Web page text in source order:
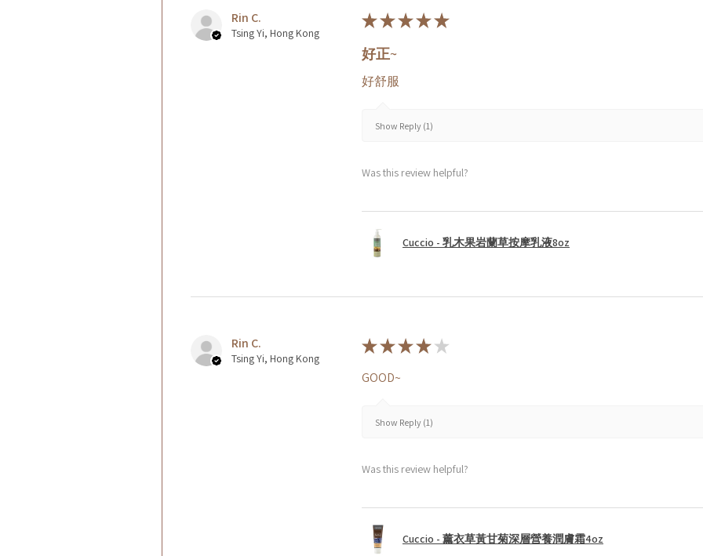
Rin C.
Tsing Yi, Hong Kong
★★★★★
好正~
好舒服
Show Reply (1)
Was this review helpful?
Cuccio - 乳木果岩蘭草按摩乳液8oz
Rin C.
Tsing Yi, Hong Kong
★★★★ ★
GOOD~
Show Reply (1)
Was this review helpful?
Cuccio - 薰衣草黃甘菊深層營養潤膚霜4oz